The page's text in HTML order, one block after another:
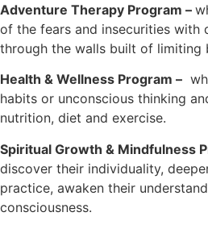
Adventure Therapy Program –
of the fears and insecurities with
through the walls built of limiting
Health & Wellness Program –
habits or unconscious thinking
nutrition, diet and exercise.
Spiritual Growth & Mindfulness
discover their individuality,
practice, awaken their
consciousness.